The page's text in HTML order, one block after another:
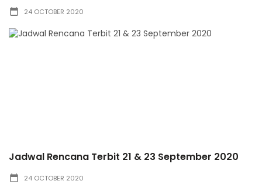
24 OCTOBER 2020
Jadwal Rencana Terbit 21 & 23 September 2020
24 OCTOBER 2020